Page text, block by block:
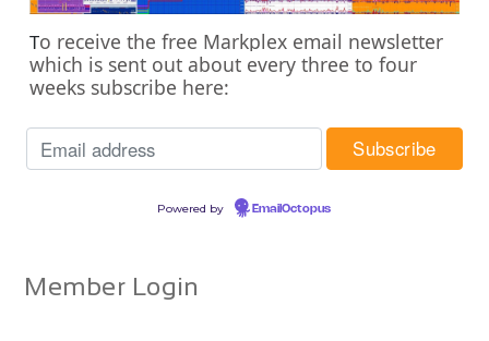
To receive the free Markplex email newsletter
which is sent out about every three to four
weeks subscribe here:
Powered by EmailOctopus
Member Login